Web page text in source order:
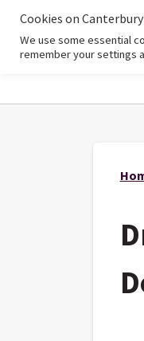
Cookies on
We use some essential
remember your settings